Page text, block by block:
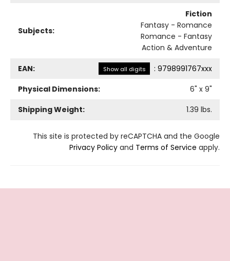
Subjects:
Fiction
Fantasy - Romance
Romance - Fantasy
Action & Adventure
EAN: Show all digits : 9798991767xxx
Physical Dimensions:
6" x 9"
Shipping Weight:
1.39 lbs.
This site is protected by reCAPTCHA and the Google
Privacy Policy and Terms of Service apply.